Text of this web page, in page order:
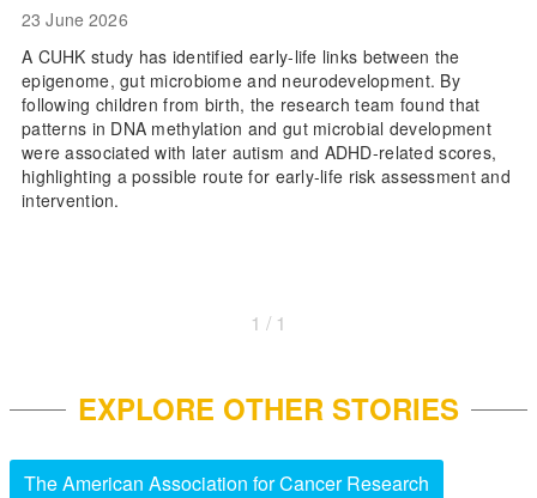
23 June 2026
A CUHK study has identified early-life links between the
epigenome, gut microbiome and neurodevelopment. By
following children from birth, the research team found that
patterns in DNA methylation and gut microbial development
were associated with later autism and ADHD-related scores,
highlighting a possible route for early-life risk assessment and
intervention.
1 / 1
EXPLORE OTHER STORIES
The American Association for Cancer Research